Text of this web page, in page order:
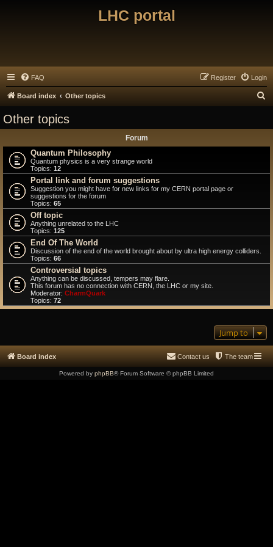
LHC portal
FAQ Login
Register
Board index Other topics
Other topics
Forum
Quantum Philosophy
Quantum physics is a very strange world
Topics: 12
Portal link and forum suggestions
Suggestion you might have for new links for my CERN portal page or
suggestions for the forum
Topics: 65
Off topic
Anything unrelated to the LHC
Topics: 125
End Of The World
Discussion of the end of the world brought about by ultra high energy colliders.
Topics: 66
Controversial topics
Anything can be discussed, tempers may flare.
This forum has no connection with CERN, the LHC or my site.
Moderator: CharmQuark
Topics: 72
Jump to
Board index The team
Contact us
Powered by phpBB® Forum Software © phpBB Limited